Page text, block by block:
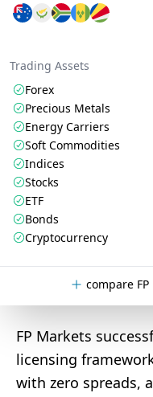
Trading Assets
Forex
Precious Metals
Energy Carriers
Soft Commodities
Indices
Stocks
ETF
Bonds
Cryptocurrency
compare
FP Markets
licensing
with zero spreads,